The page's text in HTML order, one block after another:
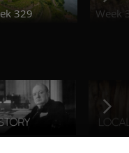
329 Week